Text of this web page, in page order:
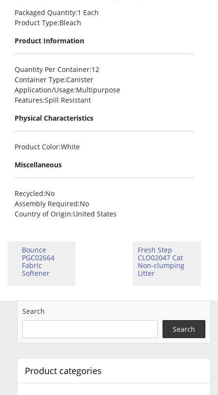
Packaged Quantity:1 Each
Product Type:Bleach
Product Information
Quantity Per Container:12
Container Type:Canister
Application/Usage:Multipurpose
Features:Spill Resistant
Physical Characteristics
Product Color:White
Miscellaneous
Recycled:No
Assembly Required:No
Country of Origin:United States
Bounce
PGC02664
Fabric
Softener
Fresh Step
CLO02047 Cat
Non-clumping
Litter
Search
Search
Product categories